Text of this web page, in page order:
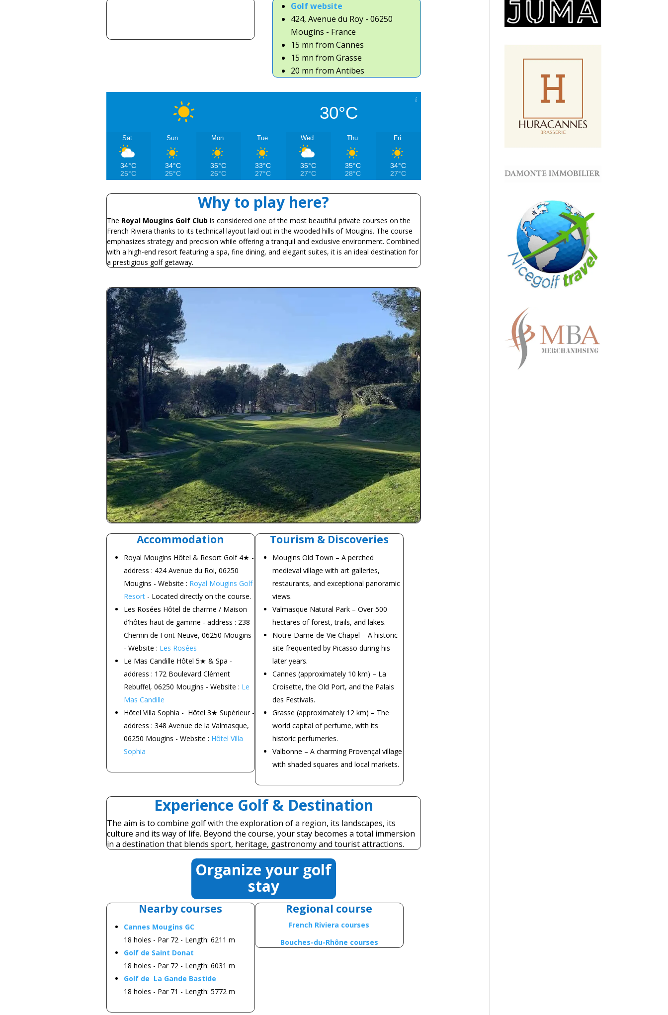
Golf website
424, Avenue du Roy - 06250
Mougins - France
15 mn from Cannes
15 mn from Grasse
20 mn from Antibes
30°C
Sat
34°C
25°C
Sun
34°C
25°C
Mon
35°C
26°C
Tue
33°C
27°C
Wed
35°C
27°C
Thu
35°C
28°C
Fri
34°C
27°C
Why to play here?
The Royal Mougins Golf Club is considered one of the most beautiful private courses on the
French Riviera thanks to its technical layout laid out in the wooded hills of Mougins. The course
emphasizes strategy and precision while offering a tranquil and exclusive environment. Combined
with a high-end resort featuring a spa, fine dining, and elegant suites, it is an ideal destination for
a prestigious golf getaway.
Accommodation
Royal Mougins Hôtel & Resort Golf 4★ -
address : 424 Avenue du Roi, 06250
Mougins - Website : Royal Mougins Golf
Resort- Located directly on the course.
Les Rosées Hôtel de charme / Maison
d'hôtes haut de gamme - address : 238
Chemin de Font Neuve, 06250 Mougins
- Website : Les Rosées
Le Mas Candille Hôtel 5★ & Spa -
address : 172 Boulevard Clément
Rebuffel, 06250 Mougins - Website : Le
Mas Candille
Hôtel Villa Sophia - Hôtel 3★ Supérieur -
address : 348 Avenue de la Valmasque,
06250 Mougins - Website : Hôtel Villa
Sophia
Tourism & Discoveries
Mougins Old Town – A perched
medieval village with art galleries,
restaurants, and exceptional panoramic
views.
Valmasque Natural Park – Over 500
hectares of forest, trails, and lakes.
Notre-Dame-de-Vie Chapel – A historic
site frequented by Picasso during his
later years.
Cannes (approximately 10 km) – La
Croisette, the Old Port, and the Palais
des Festivals.
Grasse (approximately 12 km) – The
world capital of perfume, with its
historic perfumeries.
Valbonne – A charming Provençal village
with shaded squares and local markets.
Experience Golf & Destination
The aim is to combine golf with the exploration of a region, its landscapes, its
culture and its way of life. Beyond the course, your stay becomes a total immersion
in a destination that blends sport, heritage, gastronomy and tourist attractions.
Organize your golf
stay
Nearby courses
Cannes Mougins GC
18 holes - Par 72 - Length: 6211 m
Golf de Saint Donat
18 holes - Par 72 - Length: 6031 m
Golf de La Gande Bastide
18 holes - Par 71 - Length: 5772 m
Regional course
French Riviera courses
Bouches-du-Rhône courses